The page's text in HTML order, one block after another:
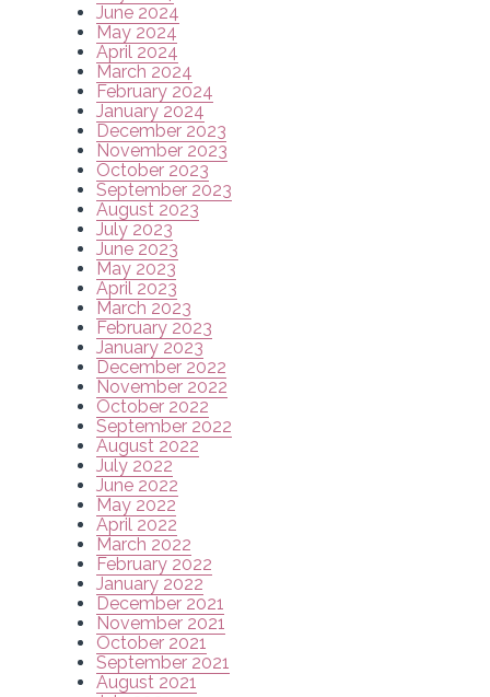
June 2024
May 2024
April 2024
March 2024
February 2024
January 2024
December 2023
November 2023
October 2023
September 2023
August 2023
July 2023
June 2023
May 2023
April 2023
March 2023
February 2023
January 2023
December 2022
November 2022
October 2022
September 2022
August 2022
July 2022
June 2022
May 2022
April 2022
March 2022
February 2022
January 2022
December 2021
November 2021
October 2021
September 2021
August 2021